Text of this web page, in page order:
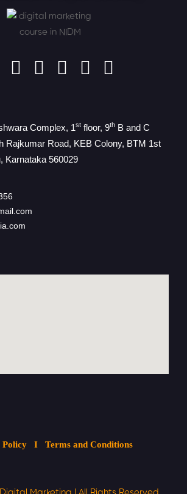
Complex, 1st floor, 9th B and C
Rajkumar Road, KEB Colony, BTM 1st
Karnataka 560029
Policy I Terms and Conditions